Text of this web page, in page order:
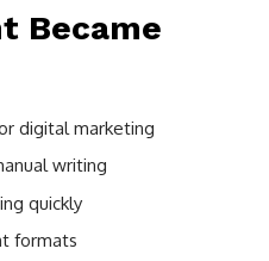
Became
digital marketing
writing
quickly
formats